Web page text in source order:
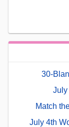
30-
July
Match
July 4th